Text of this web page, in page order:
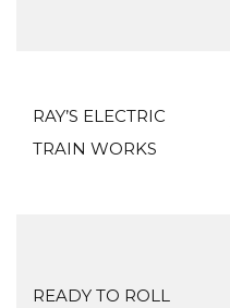
RAY’S ELECTRIC
TRAIN WORKS
READY TO ROLL